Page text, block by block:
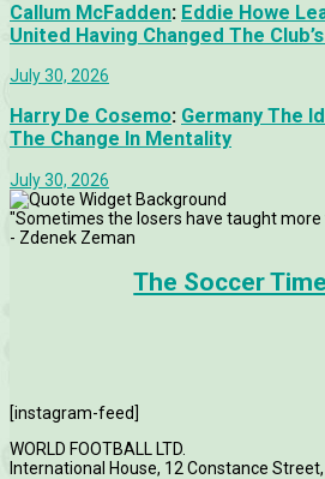
Callum McFadden: Eddie Howe
United Having Changed The
July 30, 2026
Harry De Cosemo: Germany The
The Change In Mentality
July 30, 2026
"Sometimes the losers have taught more
- Zdenek Zeman
The Soccer
[instagram-feed]
WORLD FOOTBALL LTD.
International House, 12 Constance